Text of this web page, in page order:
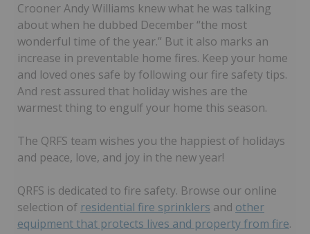
Crooner Andy Williams knew what he was talking
about when he dubbed December “the most
wonderful time of the year.” But it also marks an
increase in preventable home fires. Keep your home
and loved ones safe by following our fire safety tips.
And rest assured that holiday wishes are the
warmest thing to engulf your home this season.
The QRFS team wishes you the happiest of holidays
and peace, love, and joy in the new year!
QRFS is dedicated to fire safety. Browse our online
selection of residential fire sprinklers and other
equipment that protects lives and property from fire.